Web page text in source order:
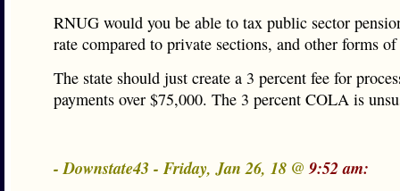
RNUG would you be able to tax public sector
rate compared to private sections, and other forms
The state should just create a 3 percent fee for
payments over $75,000. The 3 percent COLA is
- Downstate43 - Friday, Jan 26, 18 @ 9:52 am: